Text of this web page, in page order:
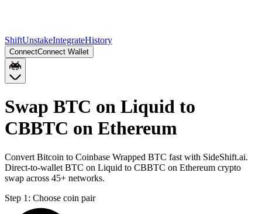
ShiftUnstakeIntegrateHistory
ConnectConnect Wallet
Swap BTC on Liquid to
CBBTC on Ethereum
Convert Bitcoin to Coinbase Wrapped BTC fast with SideShift.ai.
Direct-to-wallet BTC on Liquid to CBBTC on Ethereum crypto
swap across 45+ networks.
Step 1: Choose coin pair